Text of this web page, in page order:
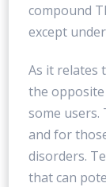
compound
except
As it relates
the opposite
some users.
and for
disorders.
that can